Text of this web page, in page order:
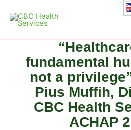
content
fundamental
not a
Pius Muffih,
CBC Health
ACHAP